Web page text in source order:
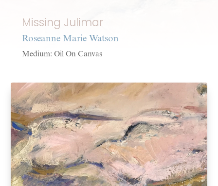
Missing Julimar
Roseanne Marie Watson
Medium: Oil On Canvas